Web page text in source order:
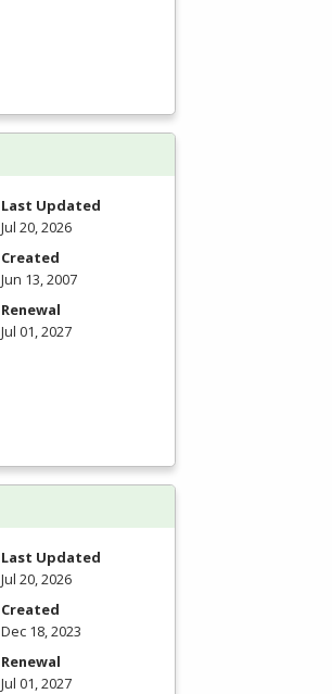
Last Updated
Jul 20, 2026
Created
Jun 13, 2007
Renewal
Jul 01, 2027
Last Updated
Jul 20, 2026
Created
Dec 18, 2023
Renewal
Jul 01, 2027